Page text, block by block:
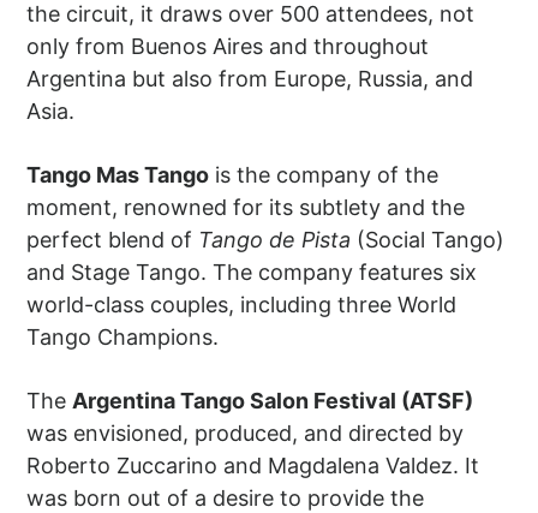
the circuit, it draws over 500 attendees, not
only from Buenos Aires and throughout
Argentina but also from Europe, Russia, and
Asia.
Tango Mas Tango is the company of the
moment, renowned for its subtlety and the
perfect blend of Tango de Pista (Social Tango)
and Stage Tango. The company features six
world-class couples, including three World
Tango Champions.
The Argentina Tango Salon Festival (ATSF)
was envisioned, produced, and directed by
Roberto Zuccarino and Magdalena Valdez. It
was born out of a desire to provide the